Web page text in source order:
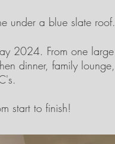
under a blue slate roof.
2024. From one large
dinner, family lounge,
start to finish!​